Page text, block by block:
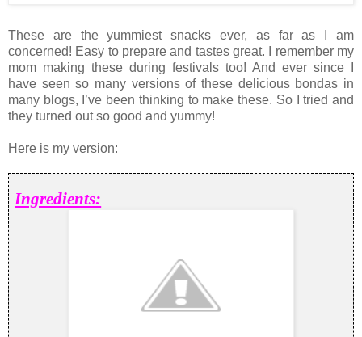
These are the yummiest snacks ever, as far as I am
concerned! Easy to prepare and tastes great. I remember my
mom making these during festivals too! And ever since I
have seen so many versions of these delicious bondas in
many blogs, I’ve been thinking to make these. So I tried and
they turned out so good and yummy!
Here is my version:
Ingredients: